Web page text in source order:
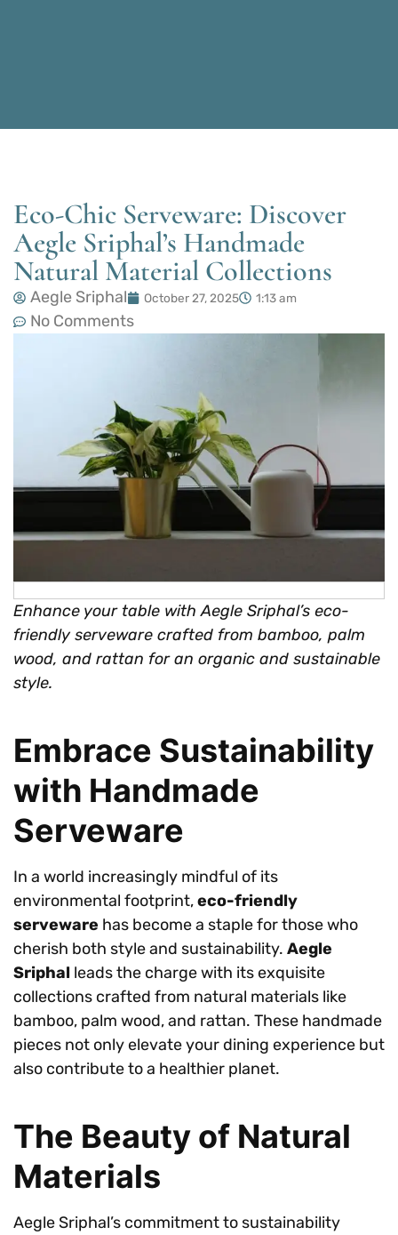
Eco-Chic Serveware: Discover
Aegle Sriphal’s Handmade
Natural Material Collections
Aegle Sriphal October 27, 2025 1:13 am
No Comments
Enhance your table with Aegle Sriphal’s eco-
friendly serveware crafted from bamboo, palm
wood, and rattan for an organic and sustainable
style.
Embrace Sustainability
with Handmade
Serveware
In a world increasingly mindful of its
environmental footprint,eco-friendly
serveware has become a staple for those who
cherish both style and sustainability. Aegle
Sriphal leads the charge with its exquisite
collections crafted from natural materials like
bamboo, palm wood, and rattan. These handmade
pieces not only elevate your dining experience but
also contribute to a healthier planet.
The Beauty of Natural
Materials
Aegle Sriphal’s commitment to sustainability